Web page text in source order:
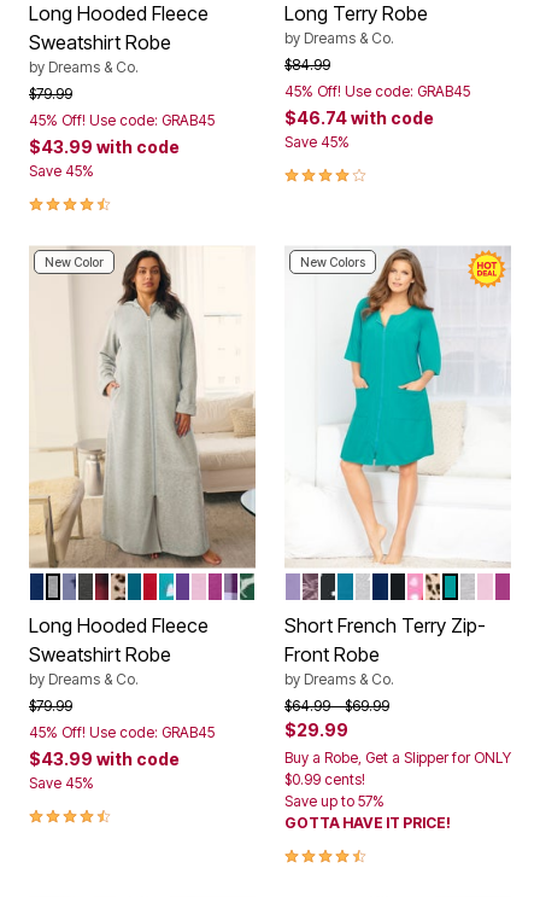
Long Hooded Fleece
Sweatshirt Robe
by Dreams & Co.
Price reduced from
$79.99to
45% Off! Use code: GRAB45
$43.99 with code
Save 45%
4.5 out of 5 Customer Rating
Long Terry Robe
by Dreams & Co.
Price reduced from
$84.99to
45% Off! Use code: GRAB45
$46.74with code
Save 45%
3.9 out of 5 Customer Rating
New Color
Color Options
EVENING BLUE
HEATHER GREY
FRENCH BLUE STAR MOON
HEATHER CHARCOAL
RED BUFFALO PLAID
CLASSIC LEOPARD
DEEP TEAL
CLASSIC RED
WATERFALL HEARTS
PLUM BURST
PINKRICH MAGENTA
LILAC GRAPE BUFFALO
EMERALD REINDEER
Long Hooded Fleece
Sweatshirt Robe
by Dreams & Co.
Price reduced from
$79.99to
45% Off! Use code: GRAB45
$43.99 with code
Save 45%
4.5 out of 5 Customer Rating
New Colors
Color Options
SOFT IRIS
RICH VIOLET ROSES
BLACK DOT
DEEP TEAL
HEATHER GREY
EVENING BLUE
BLACK
PINK HEARTS
CLASSIC
Short French Terry Zip-
Front Robe
by Dreams & Co.
Price reduced from
$64.99to$69.99
$29.99
Buy a Robe, Get a Slipper for ONLY
$0.99 cents!
Save up to 57%
GOTTA HAVE IT PRICE!
4.3 out of 5 Customer Rating